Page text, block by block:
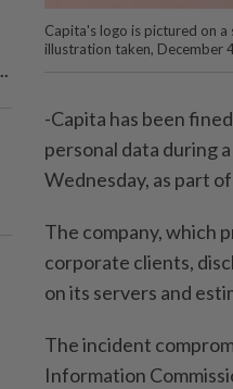
Capita's logo is pictured on
illustration taken, December
-Capita has been
personal data during
Wednesday, as part
The company, which
corporate clients,
on its servers and
The incident
Information